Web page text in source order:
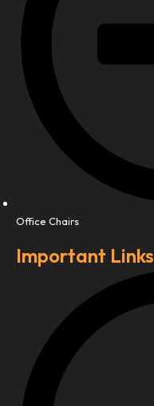
Office Chairs
Important Links